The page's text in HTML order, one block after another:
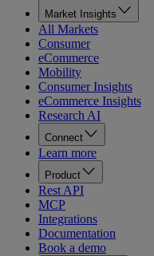
Market Insights
All Markets
Consumer
eCommerce
Mobility
Consumer Insights
eCommerce Insights
Research AI
Connect
Learn more
Product
Rest API
MCP
Integrations
Documentation
Book a demo